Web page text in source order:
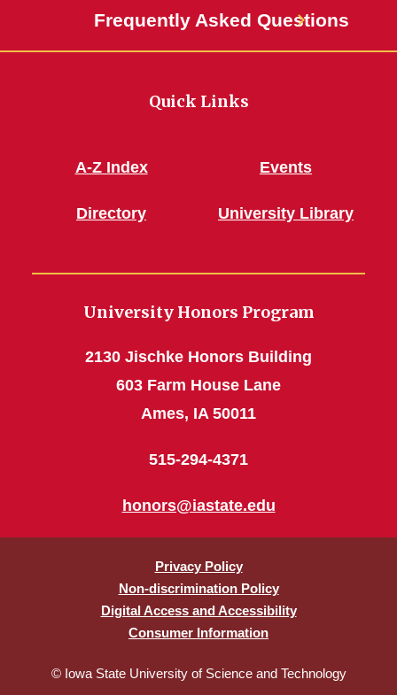
Frequently Asked Questions
Quick Links
A-Z Index
Directory
Events
University Library
University Honors Program
2130 Jischke Honors Building
603 Farm House Lane
Ames, IA 50011
515-294-4371
honors@iastate.edu
Privacy Policy
Non-discrimination Policy
Digital Access and Accessibility
Consumer Information
© Iowa State University of Science and Technology